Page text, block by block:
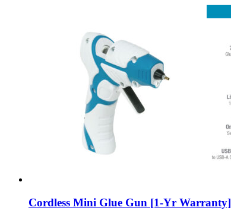
Cordless Mini Glue Gun [1-Yr Warranty]